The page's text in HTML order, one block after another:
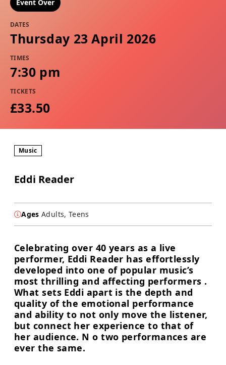
Event Over
DATES
Thursday 23 April 2026
TIMES
7:30 pm
TICKETS
£33.50
Music
Eddi Reader
Ages Adults, Teens
Celebrating over 40 years as a live
performer, Eddi Reader has effortlessly
developed into one of popular music’s
most thrilling and affecting performers .
What sets Eddi apart is the depth and
quality of the emotional performance
and ability to not only move the listener,
but connect her experience to that of
her audience. N o two performances are
ever the same.